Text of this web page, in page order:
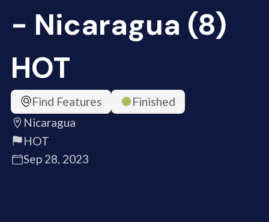
- Nicaragua (8)
HOT
Find Features
Finished
Nicaragua
HOT
Sep 28, 2023